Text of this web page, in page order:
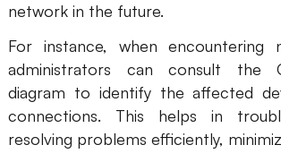
network in the future.
For instance, when encountering
administrators can consult the
diagram to identify the affected
connections. This helps in
resolving problems efficiently,